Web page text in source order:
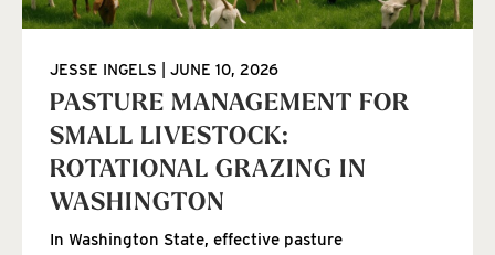
PASTURE MANAGEMENT FOR
SMALL LIVESTOCK:
ROTATIONAL GRAZING IN
WASHINGTON
JESSE INGELS JUNE 10, 2026
In Washington State, effective pasture